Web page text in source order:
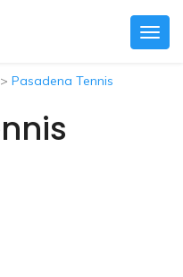
> Pasadena Tennis